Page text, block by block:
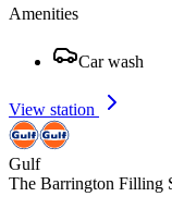
Amenities
Car wash
View station
Gulf
The Barrington Filling